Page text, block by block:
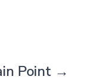
Point →